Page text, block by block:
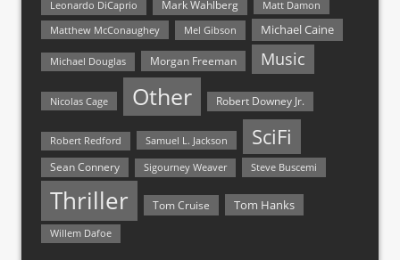
Leonardo DiCaprio Mark Wahlberg
Matt Damon
Matthew McConaughey
Mel Gibson Michael Caine
Michael Douglas Morgan Freeman Music
Nicolas Cage Other Robert Downey Jr.
Robert Redford Samuel L. Jackson SciFi
Sean Connery Sigourney Weaver Steve Buscemi
Thriller Tom Cruise Tom Hanks
Willem Dafoe